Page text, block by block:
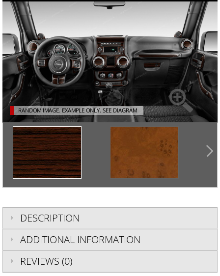
RANDOM IMAGE. EXAMPLE ONLY. SEE DIAGRAM
DESCRIPTION
ADDITIONAL INFORMATION
REVIEWS (0)